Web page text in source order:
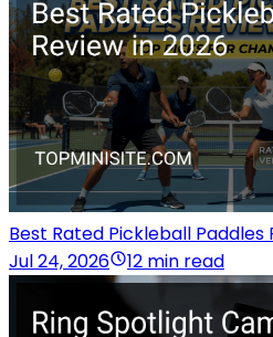
Best Rated Pickleball Paddles
Jul 24, 2026
12 min read